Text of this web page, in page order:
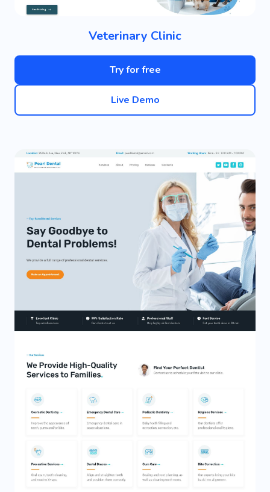
Veterinary Clinic
Try for free
Live Demo